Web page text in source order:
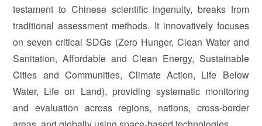
testament to Chinese scientific ingenuity, breaks from
traditional assessment methods. It innovatively focuses
on seven critical SDGs (Zero Hunger, Clean Water and
Sanitation, Affordable and Clean Energy, Sustainable
Cities and Communities, Climate Action, Life Below
Water, Life on Land), providing systematic monitoring
and evaluation across regions, nations, cross-border